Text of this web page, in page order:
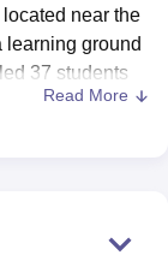
Mumbai
HITS Chennai
Kolkata
Design
near the
learning ground
37 students
take its
experience,
Read More